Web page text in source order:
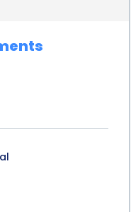
execution.
project
schedule.
as credit cards,
payments
period. This